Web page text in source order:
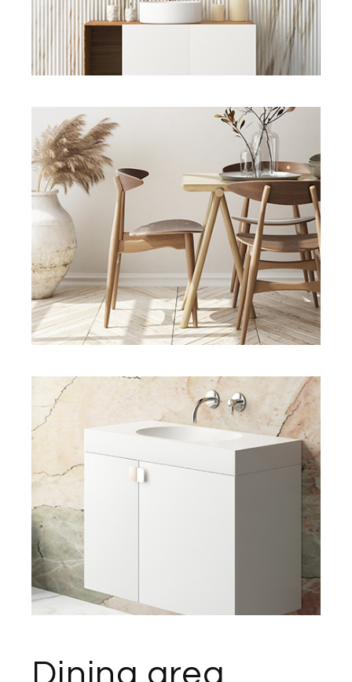
Dining area